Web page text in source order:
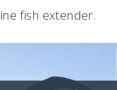
fish extender.